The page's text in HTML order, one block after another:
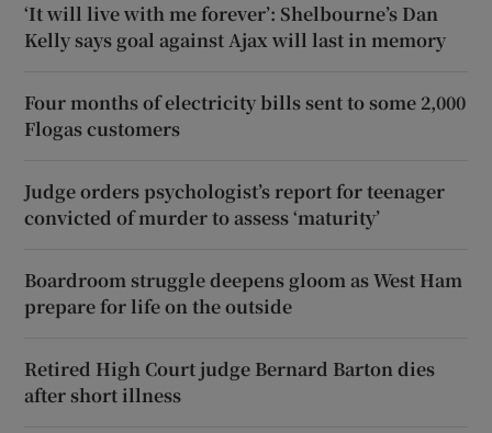
‘It will live with me forever’: Shelbourne’s Dan
Kelly says goal against Ajax will last in memory
Four months of electricity bills sent to some 2,000
Flogas customers
Judge orders psychologist’s report for teenager
convicted of murder to assess ‘maturity’
Boardroom struggle deepens gloom as West Ham
prepare for life on the outside
Retired High Court judge Bernard Barton dies
after short illness